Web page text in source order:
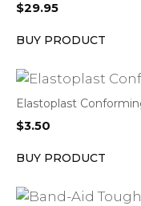
$29.95
BUY PRODUCT
Elastoplast
$3.50
BUY PRODUCT